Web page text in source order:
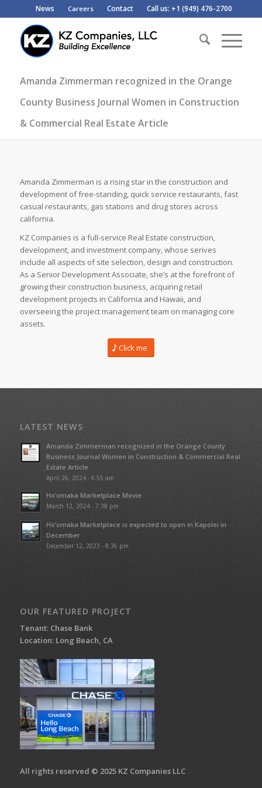
News Careers Contact Call us: +1 (949) 476-2700
Amanda Zimmerman recognized in the Orange
County Business Journal Women in Construction
& Commercial Real Estate Article
Amanda Zimmerman is a rising star in the construction and
development of free-standing, quick service restaurants, fast
casual restaurants, gas stations and drug stores across
california.
KZ Companies is a full-service Real Estate construction,
development, and investment company, whose serives
include all aspects of site selection, design and construction.
As a Senior Development Associate, she’s at the forefront of
growing their construction business, acquiring retail
development projects in California and Hawaii, and
overseeing the project management team on managing core
assets.
Click me
LATEST NEWS
Amanda Zimmerman recognized in the Orange County
Business Journal Women in Construction & Commercial Real
Estate Article
April 26, 2024 - 6:55 am
Ho’omaka Marketplace Movie
March 12, 2024 - 7:38 pm
Ho’omaka Marketplace is expected to open in Kapolei in
December
December 12, 2023 - 8:36 pm
OUR FEATURED PROJECT
Tenant: Chase Bank
Location: Long Beach, CA
All rights reserved © 2025 KZ Companies LLC